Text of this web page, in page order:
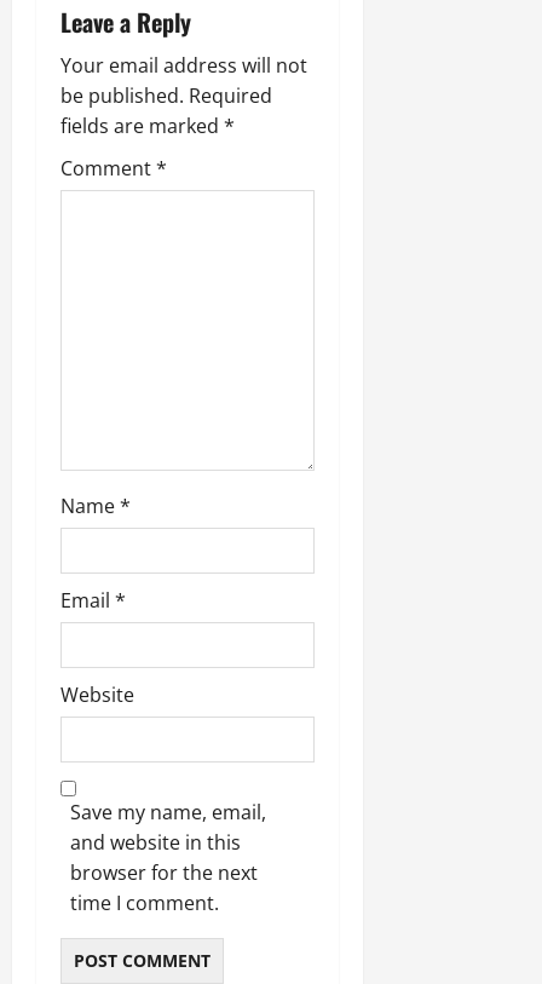
i
g
a
t
Leave a Reply
Your email address will not
be published. Required
fields are marked *
Comment*
Name*
Email *
Website
Save my name, email,
and website in this
browser for the next
time I comment.